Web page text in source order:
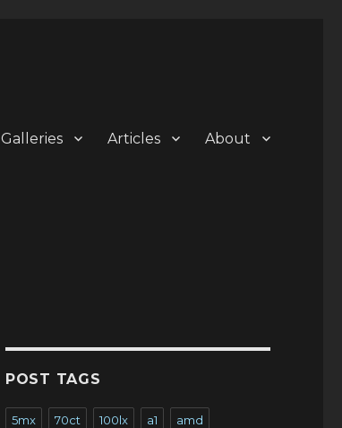
Galleries Articles About
POST TAGS
5mx 70ct 100lx a1 amd